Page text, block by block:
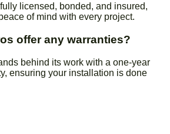
licensed, bonded, and insured,
of mind with every project.
offer any warranties?
behind its work with a one-year
ensuring your installation is done